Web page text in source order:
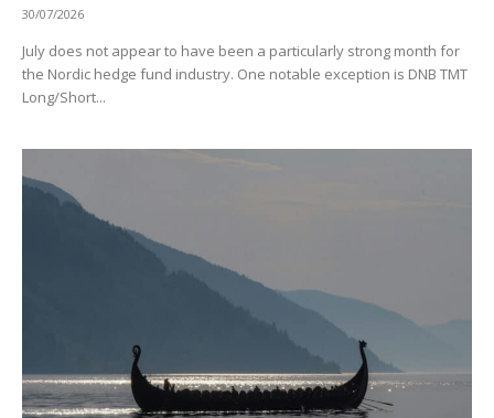
30/07/2026
July does not appear to have been a particularly strong month for
the Nordic hedge fund industry. One notable exception is DNB TMT
Long/Short...